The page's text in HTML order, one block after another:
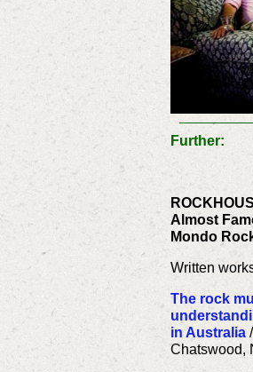
Further:
Almost
Mondo
Written
The rock
in Australia
Chatswood,